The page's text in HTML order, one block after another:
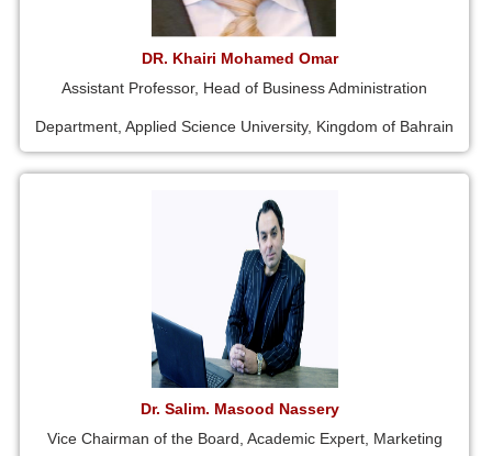
DR. Khairi Mohamed Omar
Assistant Professor, Head of Business Administration
Department, Applied Science University, Kingdom of Bahrain
Dr. Salim. Masood Nassery
Vice Chairman of the Board, Academic Expert, Marketing